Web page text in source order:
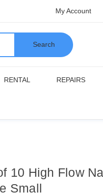
My Account
Search
RENTAL REPAIRS
10 High Flow
Small